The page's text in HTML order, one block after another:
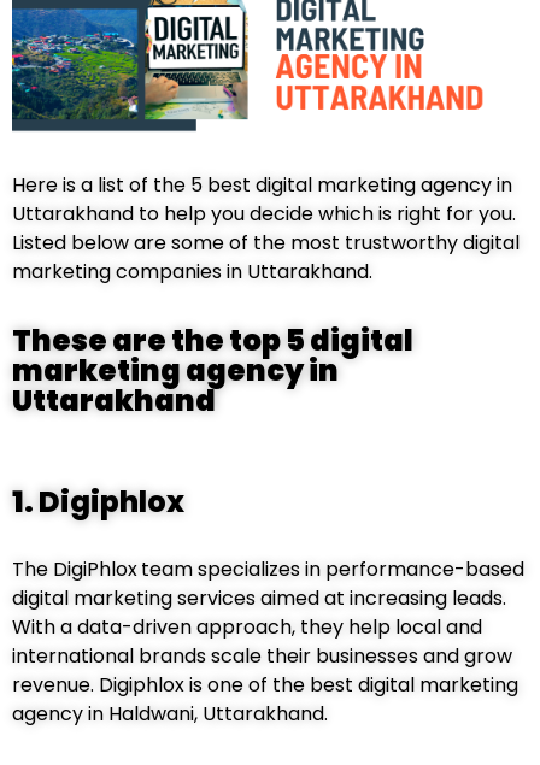
Here is a list of the 5 best digital marketing agency in
Uttarakhand to help you decide which is right for you.
Listed below are some of the most trustworthy digital
marketing companies in Uttarakhand.
These are the top 5 digital
marketing agency in
Uttarakhand
1.Digiphlox
The DigiPhloxteam specializes in performance-based
digital marketing services aimed at increasing leads.
With a data-driven approach, they help local and
international brands scale their businesses and grow
revenue. Digiphlox is one of the best digital marketing
agency in Haldwani, Uttarakhand.